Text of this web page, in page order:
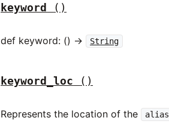
keyword ()
def keyword: () -> String
keyword_loc ()
Represents the location of the alias